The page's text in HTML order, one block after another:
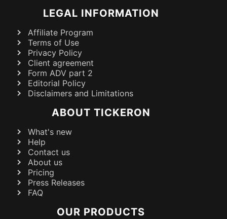
LEGAL INFORMATION
Affiliate Program
Terms of Use
Privacy Policy
Client agreement
Form ADV part 2
Editorial Policy
Disclaimers and Limitations
ABOUT TICKERON
What's new
Help
Contact us
About us
Pricing
Press Releases
FAQ
OUR PRODUCTS